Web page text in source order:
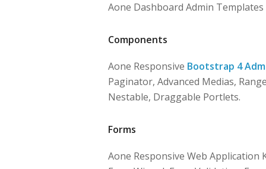
Aone Dashboard Admin
Components
Aone Responsive Bootstrap 4
Paginator, Advanced Medias,
Nestable, Draggable Portlets.
Forms
Aone Responsive Web Application